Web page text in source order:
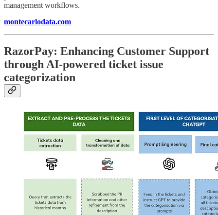
management workflows.
montecarlodata.com
RazorPay: Enhancing Customer Support
through AI-powered ticket issue
categorization